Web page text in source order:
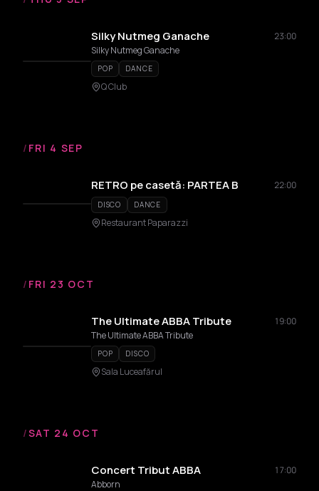
Silky Nutmeg Ganache
23:00
Silky Nutmeg Ganache
POP DANCE
Q Club
/ FRI 4 SEP
RETRO pe casetă: PARTEA B 22:00
DISCO DANCE
Restaurant Paparazzi
/ FRI 23 OCT
The Ultimate ABBA Tribute
19:00
The Ultimate ABBA Tribute
POP DISCO
Sala Luceafărul
/SAT 24 OCT
Concert Tribut ABBA
17:00
Abborn